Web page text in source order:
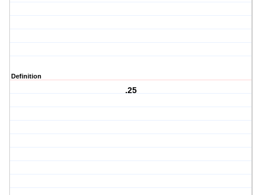
Definition
.25